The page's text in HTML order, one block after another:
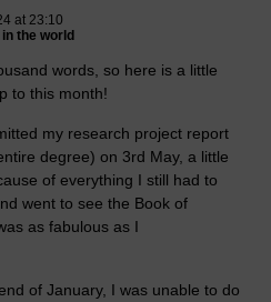
at 23:10
the world
words, so here is a little
to this month!
my research project report
degree) on 3rd May, a little
of everything I still had to
went to see the Book of
as fabulous as I
of January, I was unable to do